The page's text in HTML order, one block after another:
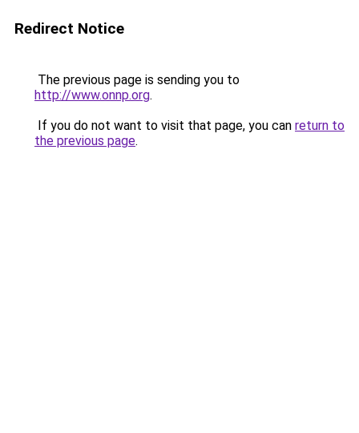
Redirect Notice
The previous page is sending you to
http://www.onnp.org.
If you do not want to visit that page, you can return to
the previous page.